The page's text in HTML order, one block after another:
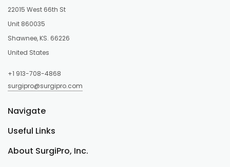
22015 West 66th St
Unit 860035
Shawnee, KS. 66226
United States
+1 913-708-4868
surgipro@surgipro.com
About SurgiPro, Inc.
Useful Links
Navigate